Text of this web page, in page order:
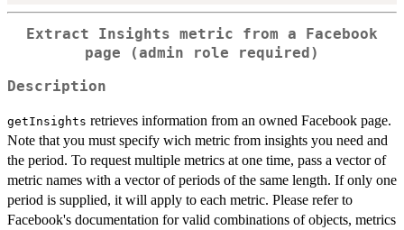
Extract Insights metric from a Facebook
page (admin role required)
Description
getInsights retrieves information from an owned Facebook page.
Note that you must specify wich metric from insights you need and
the period. To request multiple metrics at one time, pass a vector of
metric names with a vector of periods of the same length. If only one
period is supplied, it will apply to each metric. Please refer to
Facebook's documentation for valid combinations of objects, metrics